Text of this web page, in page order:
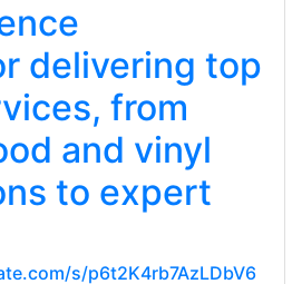
delivering top
from
and vinyl
to expert
s/p6t2K4rb7AzLDbV6